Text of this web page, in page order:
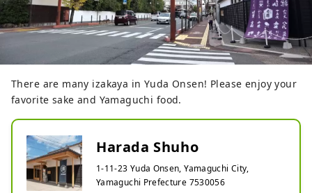
There are many izakaya in Yuda Onsen! Please enjoy your
favorite sake and Yamaguchi food.
Harada Shuho
1-11-23 Yuda Onsen, Yamaguchi City,
Yamaguchi Prefecture 7530056